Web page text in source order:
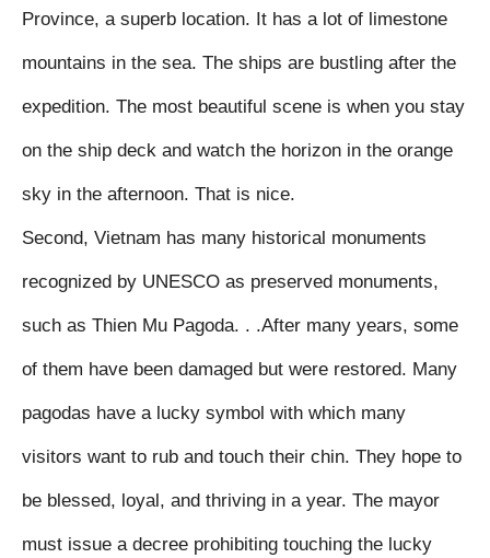
Province, a superb location. It has a lot of limestone
mountains in the sea. The ships are bustling after the
expedition. The most beautiful scene is when you stay
on the ship deck and watch the horizon in the orange
sky in the afternoon. That is nice.
Second, Vietnam has many historical monuments
recognized by UNESCO as preserved monuments,
such as Thien Mu Pagoda. . .After many years, some
of them have been damaged but were restored. Many
pagodas have a lucky symbol with which many
visitors want to rub and touch their chin. They hope to
be blessed, loyal, and thriving in a year. The mayor
must issue a decree prohibiting touching the lucky